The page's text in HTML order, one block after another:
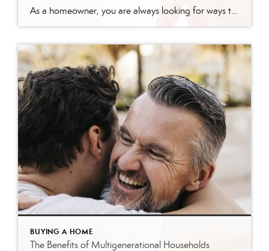
As a homeowner, you are always looking for ways to save money. Your heating and cooling bills can be a large part of your monthly expenses, so finding ways to reduce those costs can significantly impact your budget. Here are five tips to help you save money on your heating or cooling bills: Programmable Thermostat: Installing […]
BUYING A HOME
The Benefits of Multigenerational Households